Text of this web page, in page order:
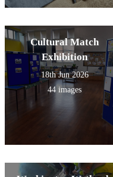
Cultural Match
Exhibition
18th Jun 2026
44 images